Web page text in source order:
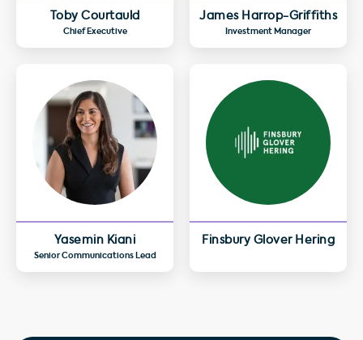
Toby Courtauld
Chief Executive
James Harrop-Griffiths
Investment Manager
Yasemin Kiani
Senior Communications Lead
Finsbury Glover Hering